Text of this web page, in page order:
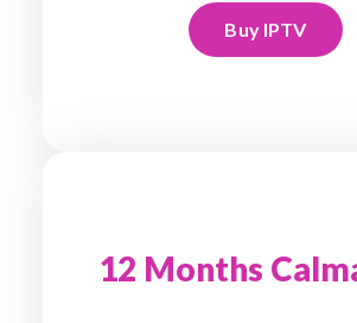
Buy IPTV
12 Months